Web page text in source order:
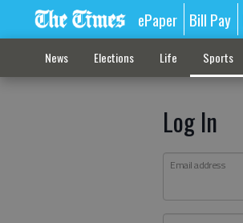
ePaper Bill Pay
News Elections Life Sports
Log In
Email address